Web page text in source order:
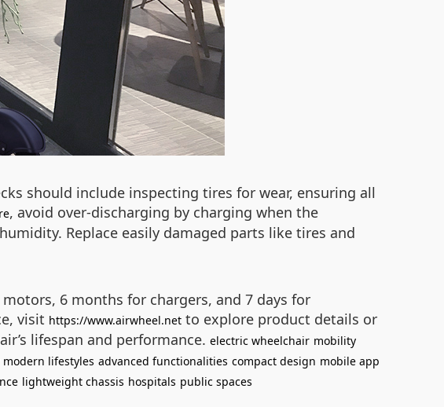
should include inspecting tires for wear, ensuring all
, avoid over-discharging by charging when the
Replace easily damaged parts like tires and
6 months for chargers, and 7 days for
visit https://www.airwheel.net to explore product details or
lifespan and performance. electric wheelchair mobility
modern lifestyles advanced functionalities compact design mobile app
lightweight chassis hospitals public spaces